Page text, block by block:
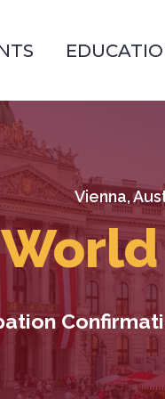
Vienna,